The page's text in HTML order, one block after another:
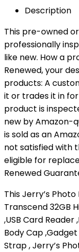
Description
This pre-owned
professionally
like new. How a
Renewed, your
products: A
it or trades it in
product is
new by Amazon-
is sold as an
not satisfied with
eligible for
Renewed
This Jerry’s
Transcend 32GB
,USB Card
Body Cap ,Gadget
Strap , Jerry’s